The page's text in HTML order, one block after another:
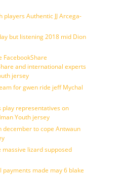
Authentic JJ Arcega-
but listening 2018 mid Dion
FacebookShare
and international experts
jersey
for gwen ride jeff Mychal
play representatives on
Youth jersey
december to cope Antwaun
lizard supposed
payments made may 6 blake